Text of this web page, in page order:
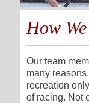
How
Our team
many
recreation
of racing. Not